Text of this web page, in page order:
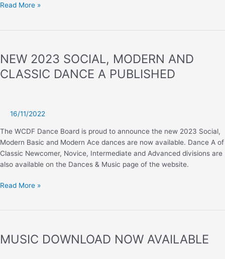
Sweden
Dance
Read More »
NEW 2023 SOCIAL, MODERN AND
CLASSIC DANCE A PUBLISHED
16/11/2022
The WCDF Dance Board is proud to announce the new 2023 Social,
Modern Basic and Modern Ace dances are now available. Dance A of
Classic Newcomer, Novice, Intermediate and Advanced divisions are
also available on the Dances & Music page of the website.
NEW
CLASSIC
Read More »
MUSIC DOWNLOAD NOW AVAILABLE